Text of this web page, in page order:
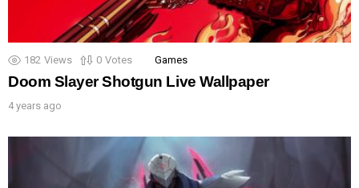
182 Views 0 Votes Games
Doom Slayer Shotgun Live Wallpaper
4 years ago